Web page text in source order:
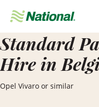
Navigation
Standard
Hire in
Opel Vivaro or similar